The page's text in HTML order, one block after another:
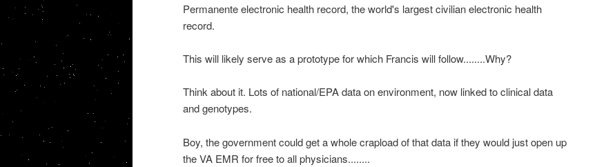
Permanente electronic health record, the world's largest civilian electronic health
record.
This will likely serve as a prototype for which Francis will follow........Why?
Think about it. Lots of national/EPA data on environment, now linked to clinical data
and genotypes.
Boy, the government could get a whole crapload of that data if they would just open up
the VA EMR for free to all physicians........